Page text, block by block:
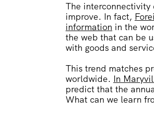
The interconnectivity
improve. In fact,
information in the
the web that can be
with goods and
This trend matches
worldwide. In
predict that the
What can we learn